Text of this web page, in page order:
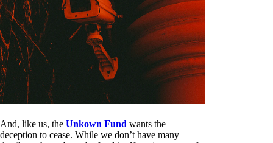
And, like us, the Unkown Fund wants the
deception to cease. While we don’t have many